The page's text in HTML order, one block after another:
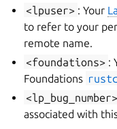
<lpuser> : Your
to refer to your
remote name.
<foundations> :
Foundations rustc
<lp_bug_number>
associated with